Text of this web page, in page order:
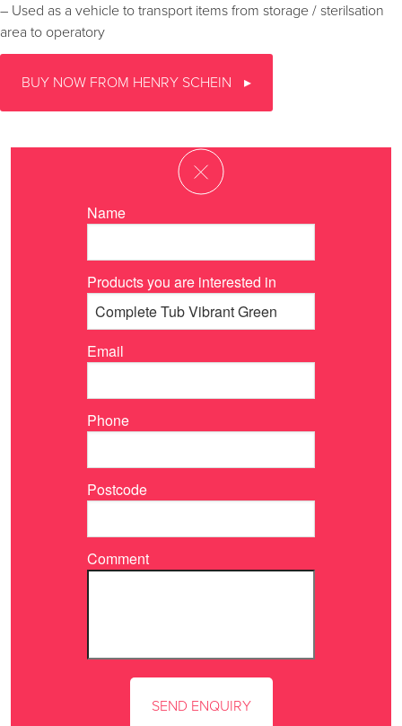
– Used as a vehicle to transport items from storage / sterilsation
area to operatory
BUY NOW FROM HENRY SCHEIN
Name
Products you are interested in
Email
Phone
Postcode
Comment